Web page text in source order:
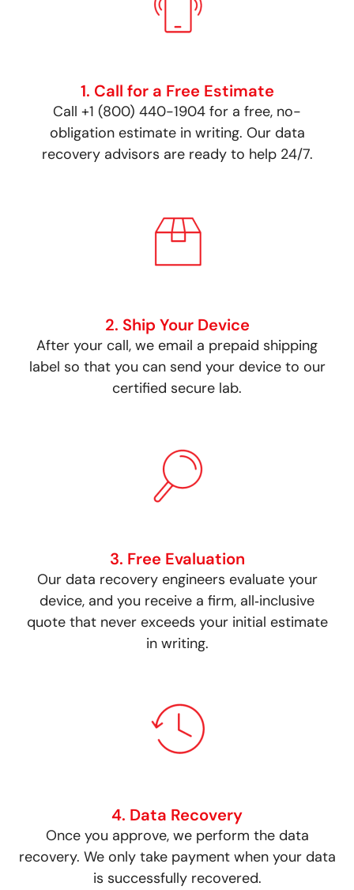
1. Call for a Free Estimate
Call +1 (800) 440-1904 for a free, no-
obligation estimate in writing. Our data
recovery advisors are ready to help 24/7.
2. Ship Your Device
After your call, we email a prepaid shipping
label so that you can send your device to our
certified secure lab.
3. Free Evaluation
Our data recovery engineers evaluate your
device, and you receive a firm, all‑inclusive
quote that never exceeds your initial estimate
in writing.
4. Data Recovery
Once you approve, we perform the data
recovery. We only take payment when your data
is successfully recovered.